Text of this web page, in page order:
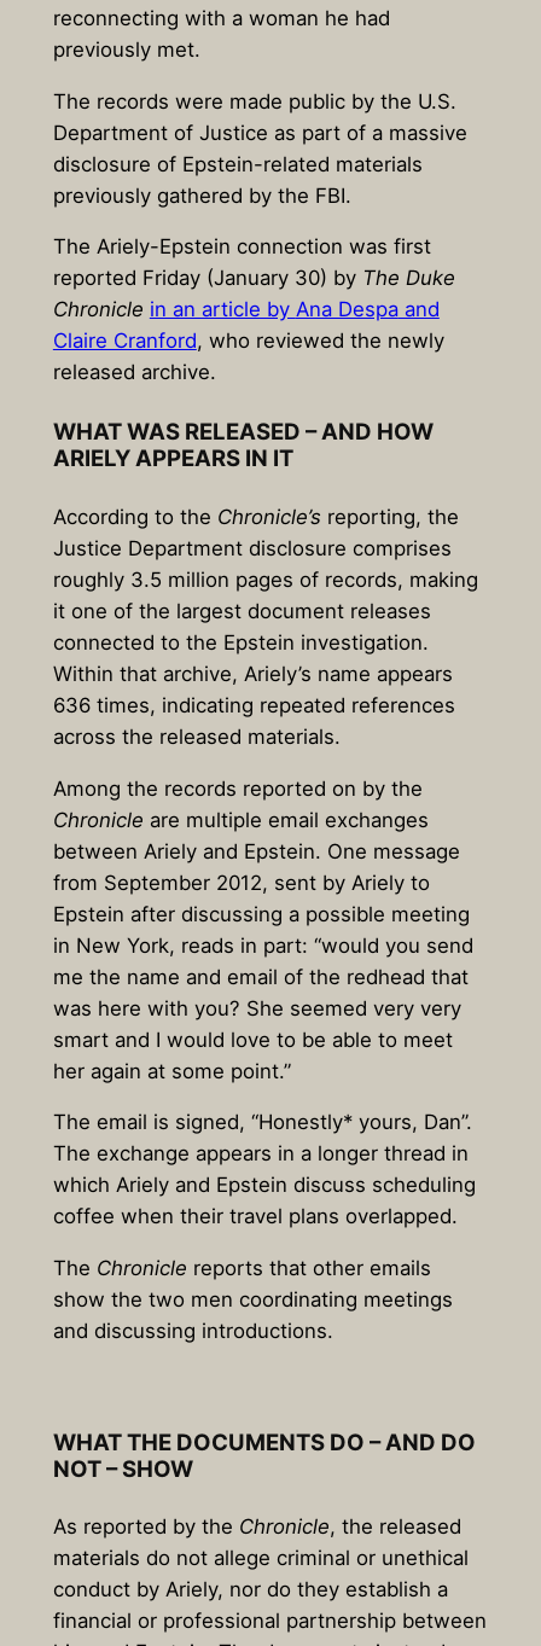
reconnecting with a woman he had
previously met.
The records were made public by the U.S.
Department of Justice as part of a massive
disclosure of Epstein-related materials
previously gathered by the FBI.
The Ariely-Epstein connection was first
reported Friday (January 30) by The Duke
Chronicle in an article by Ana Despaand
Claire Cranford, who reviewed the newly
released archive.
WHAT WAS RELEASED – AND HOW
ARIELY APPEARS IN IT
According to the Chronicle’s reporting, the
Justice Department disclosure comprises
roughly 3.5 million pages of records, making
it one of the largest document releases
connected to the Epstein investigation.
Within that archive, Ariely’s name appears
636 times, indicating repeated references
across the released materials.
Among the records reported on by the
Chronicle are multiple email exchanges
between Ariely and Epstein. One message
from September 2012, sent by Ariely to
Epstein after discussing a possible meeting
in New York, reads in part: “would you send
me the name and email of the redhead that
was here with you? She seemed very very
smart and I would love to be able to meet
her again at some point.”
The email is signed, “Honestly* yours, Dan”.
The exchange appears in a longer thread in
which Ariely and Epstein discuss scheduling
coffee when their travel plans overlapped.
The Chronicle reports that other emails
show the two men coordinating meetings
and discussing introductions.
WHAT THE DOCUMENTS DO – AND DO
NOT – SHOW
As reported by the Chronicle, the released
materials do not allege criminal or unethical
conduct by Ariely, nor do they establish a
financial or professional partnership between